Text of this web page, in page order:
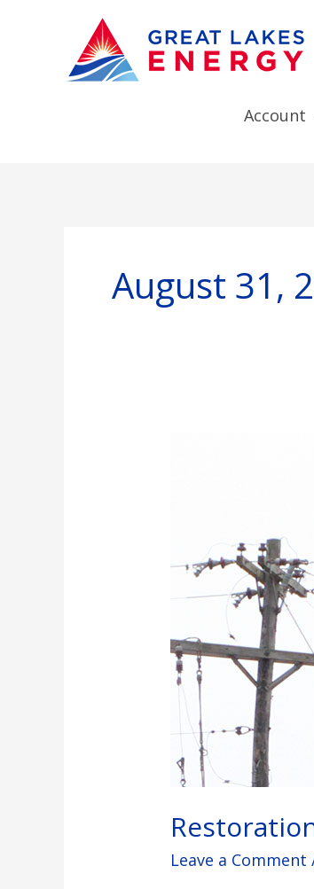
Account
August 31,
Leave a Comment